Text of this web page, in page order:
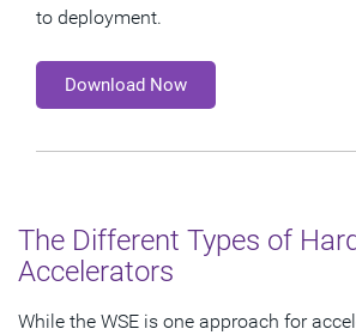
to deployment.
Download Now
The Different Types of
Accelerators
While the WSE is one approach for